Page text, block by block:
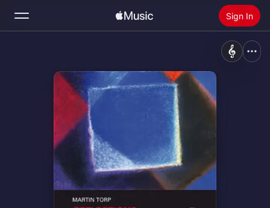
Sign In
Home